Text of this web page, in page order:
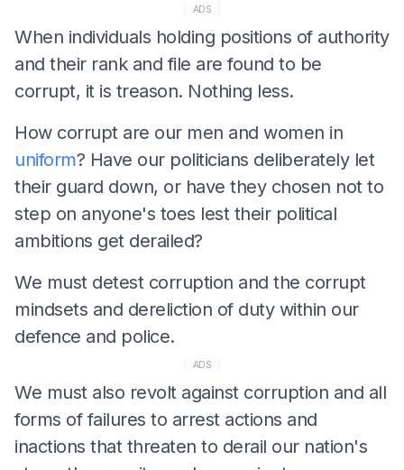
ADS
When individuals holding positions of authority
and their rank and file are found to be
corrupt, it is treason. Nothing less.
How corrupt are our men and women in
uniform? Have our politicians deliberately let
their guard down, or have they chosen not to
step on anyone's toes lest their political
ambitions get derailed?
We must detest corruption and the corrupt
mindsets and dereliction of duty within our
defence and police.
ADS
We must also revolt against corruption and all
forms of failures to arrest actions and
inactions that threaten to derail our nation's